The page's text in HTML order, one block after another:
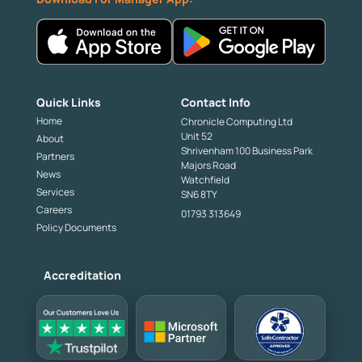
Quick Links
Home
About
Partners
News
Services
Careers
Policy Documents
Contact Info
Chronicle Computing Ltd
Unit 52
Shrivenham 100 Business Park
Majors Road
Watchfield
SN6 8TY
01793 313649
Accreditation